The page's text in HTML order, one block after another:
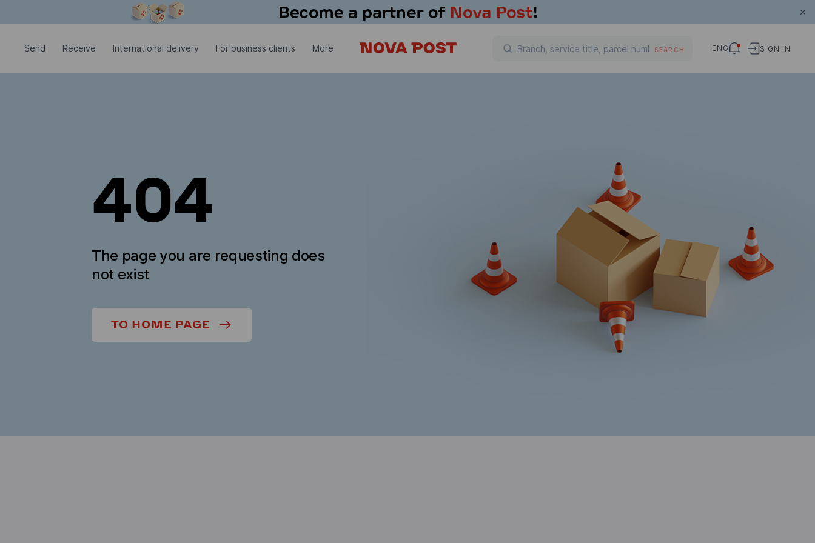
Send Receive International delivery For business clients More SEARCH ENG SIGN IN
404
The page you are requesting does
not exist
TO HOME PAGE